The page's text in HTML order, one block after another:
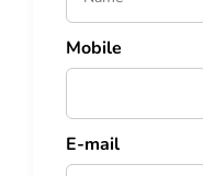
Mobile
E-mail